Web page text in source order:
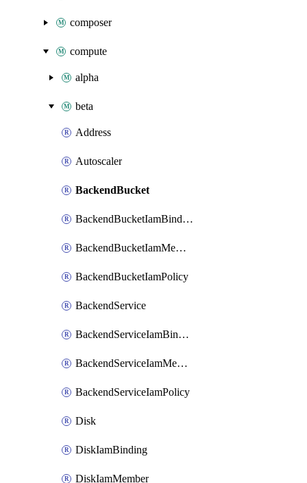
composer
compute
alpha
beta
Address
Autoscaler
BackendBucket
BackendBucketIamBinding
BackendBucketIamMember
BackendBucketIamPolicy
BackendService
BackendServiceIamBinding
BackendServiceIamMember
BackendServiceIamPolicy
Disk
DiskIamBinding
DiskIamMember